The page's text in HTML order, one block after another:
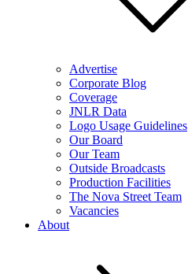
Advertise
Corporate Blog
Coverage
JNLR Data
Logo Usage Guidelines
Our Board
Our Team
Outside Broadcasts
Production Facilities
The Nova Street Team
Vacancies
About